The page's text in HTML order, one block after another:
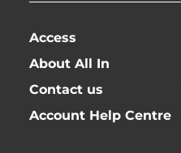
Access
About All In
Contact us
Account Help Centre